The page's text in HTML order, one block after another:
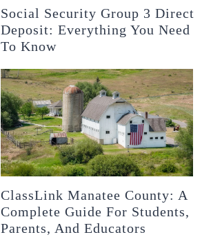
Social Security Group 3 Direct
Deposit: Everything You Need
To Know
ClassLink Manatee County: A
Complete Guide For Students,
Parents, And Educators